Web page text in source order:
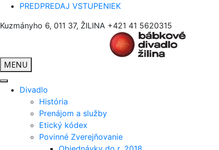
PREDPREDAJ VSTUPENIEK
Kuzmányho 6, 011 37, ŽILINA +421 41 5620315
MENU
Divadlo
História
Prenájom a služby
Etický kódex
Povinné Zverejňovanie